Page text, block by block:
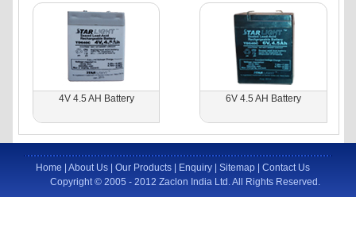
4V 4.5 AH Battery 6V 4.5 AH Battery
Home About Us Our Products Enquiry Sitemap
Contact Us
Copyright © 2005 - 2012 Zaclon India Ltd. All Rights Reserved.